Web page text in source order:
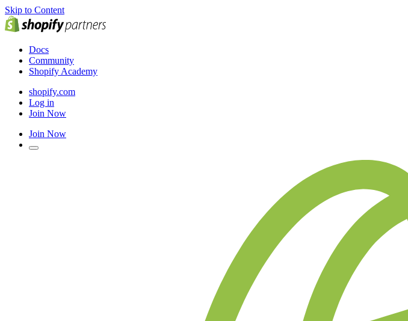
Skip to Content
Docs
Community
Shopify Academy
shopify.com
Log in
Join Now
Join Now